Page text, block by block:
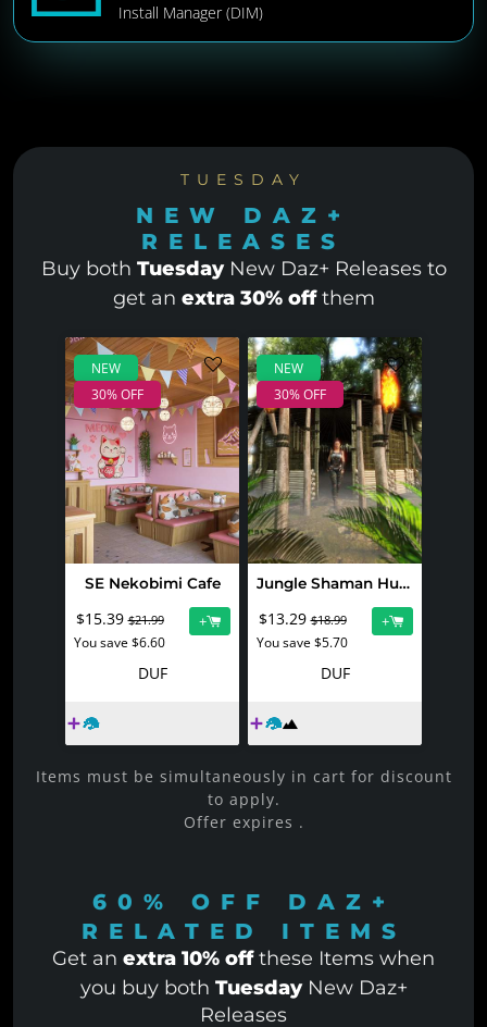
Install Manager (DIM)
TUESDAY
NEW DAZ+
RELEASES
Buy both TuesdayNew Daz+ Releases to
get an extra 30% offthem
NEW
30% OFF
SE Nekobimi Cafe
$15.39 $21.99
You save $6.60
+
DUF
NEW
30% OFF
Jungle Shaman Huts 2
$13.29 $18.99
You save $5.70
+
DUF
Items must be simultaneously in cart for discount
to apply.
Offer expires .
60% OFF
DAZ+
RELATED ITEMS
Get an extra 10% offthese Items when
you buy both TuesdayNew Daz+
Releases